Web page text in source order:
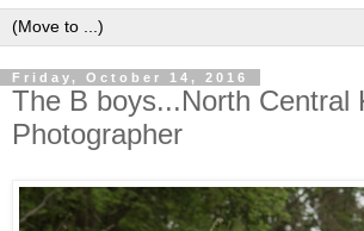
Friday, October 14, 2016
The B boys...North Central
Photographer